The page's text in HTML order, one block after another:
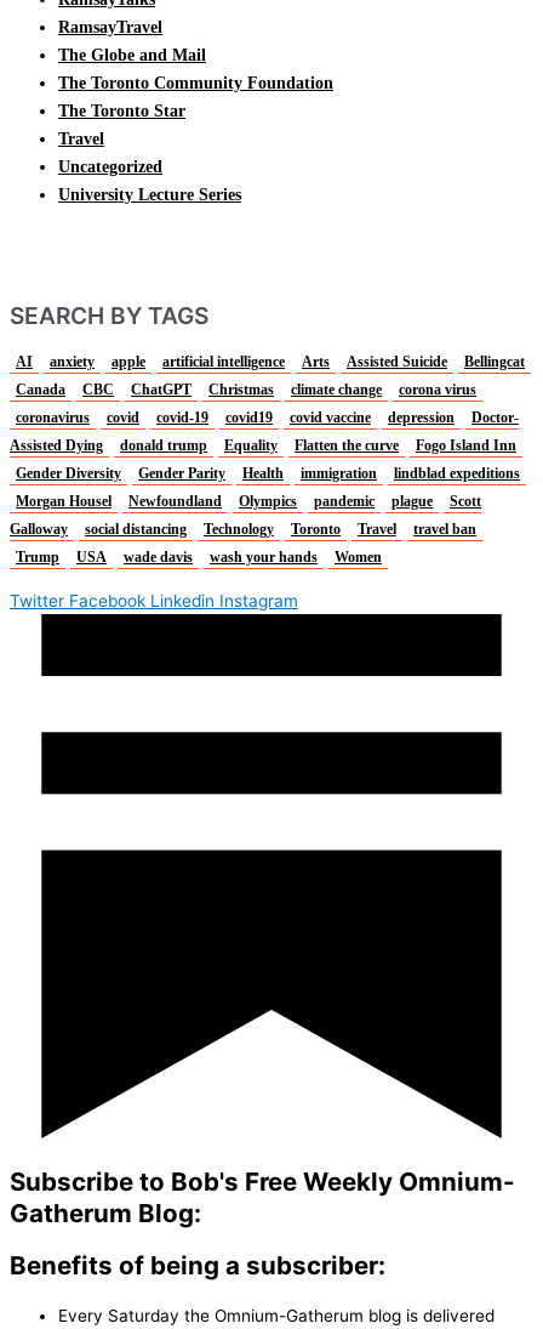
RamsayTravel
The Globe and Mail
The Toronto Community Foundation
The Toronto Star
Travel
Uncategorized
University Lecture Series
SEARCH BY TAGS
AI anxiety apple artificial intelligence Arts Assisted Suicide
Bellingcat
Canada
CBC ChatGPT Christmas climate change
corona virus
coronavirus
covid covid-19 covid19 covid vaccine depression
Doctor-
Assisted Dying
donald trump Equality Flatten the curve
Fogo Island Inn
Gender Diversity
Gender Parity Health immigration
lindblad expeditions
Morgan Housel
Newfoundland Olympics pandemic plague
Scott
Galloway
social distancing Technology Toronto Travel
travel ban
Trump
USA wade davis wash your hands Women
Twitter Facebook Linkedin Instagram
Subscribe to Bob's Free Weekly Omnium-
Gatherum Blog:
Benefits of being a subscriber:
Every Saturday the Omnium-Gatherum blog is delivered